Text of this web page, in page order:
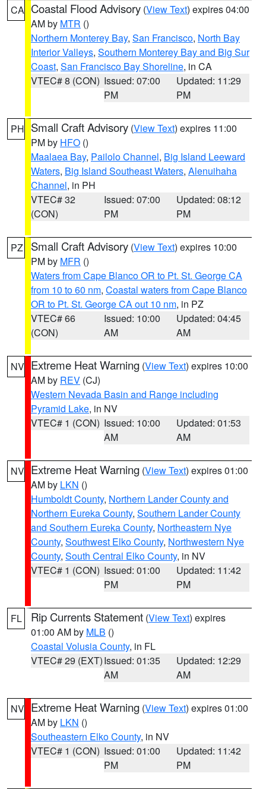
CA Coastal Flood Advisory (View Text) expires 04:00
AM by MTR ()
Northern Monterey Bay, San Francisco, North Bay
Interior Valleys, Southern Monterey Bay and Big Sur
Coast, San Francisco Bay Shoreline, in CA
VTEC# 8 (CON) Issued: 07:00
PM
Updated: 11:29
PM
PH Small Craft Advisory (View Text) expires 11:00
PM by HFO ()
Maalaea Bay, Pailolo Channel, Big Island Leeward
Waters, Big Island Southeast Waters, Alenuihaha
Channel, in PH
VTEC# 32
(CON)
Issued: 07:00
PM
Updated: 08:12
PM
PZ Small Craft Advisory (View Text) expires 10:00
PM by MFR ()
Waters from Cape Blanco OR to Pt. St. George CA
from 10 to 60 nm, Coastal waters from Cape Blanco
OR to Pt. St. George CA out 10 nm, in PZ
VTEC# 66
(CON)
Issued: 10:00
AM
Updated: 04:45
AM
NV Extreme Heat Warning (View Text) expires 10:00
AM by REV (CJ)
Western Nevada Basin and Range including
Pyramid Lake, in NV
VTEC# 1 (CON) Issued: 10:00
AM
Updated: 01:53
AM
NV Extreme Heat Warning (View Text) expires 01:00
AM by LKN ()
Humboldt County, Northern Lander County and
Northern Eureka County, Southern Lander County
and Southern Eureka County, Northeastern Nye
County, Southwest Elko County, Northwestern Nye
County, South Central Elko County, in NV
VTEC# 1 (CON) Issued: 01:00
PM
Updated: 11:42
PM
FL Rip Currents Statement (View Text) expires
01:00 AM by MLB ()
Coastal Volusia County, in FL
VTEC# 29 (EXT)Issued: 01:35
AM
Updated: 12:29
AM
NV Extreme Heat Warning (View Text) expires 01:00
AM by LKN ()
Southeastern Elko County, in NV
VTEC# 1 (CON) Issued: 01:00
PM
Updated: 11:42
PM